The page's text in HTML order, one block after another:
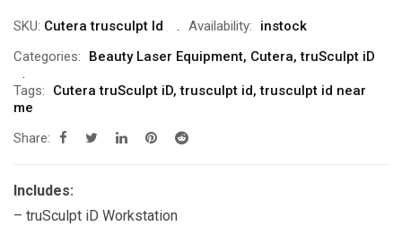
SKU: Cutera trusculpt Id Availability:
instock
Categories:
Beauty Laser Equipment, Cutera,truSculpt iD
Tags: Cutera truSculpt iD,trusculpt id,trusculpt id near
me
Share:
Includes:
– truSculpt iD Workstation